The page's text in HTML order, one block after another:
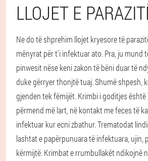
LLOJET E
Ne do të shprehim llojet kryesore të
mënyrat për t'i infektuar ato. Pra, ju mund
pinwesit nëse keni zakon të bëni duar të
duke gërryer thonjtë tuaj. Shumë shpesh,
gjenden tek fëmijët. Krimbi i goditjes është
përmend më lart, në kontakt me feces të
infektuar kur ecni zbathur. Trematodat
lashtat e papërpunuara të infektuara, ujin,
kërmijtë. Krimbat e rrumbullakët ndikojnë